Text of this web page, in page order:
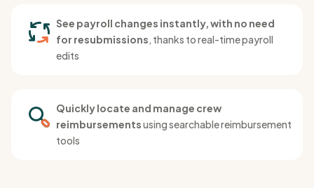
See payroll changes instantly, with no need
for resubmissions, thanks to real-time payroll
edits
Quickly locate and manage crew
reimbursementsusing searchable reimbursement
tools